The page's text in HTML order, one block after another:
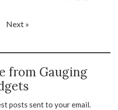
Next »
from Gauging
posts sent to your email.